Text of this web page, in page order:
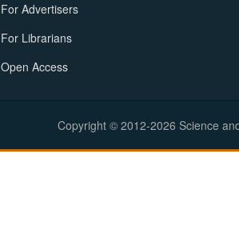
For Advertisers
For Librarians
Open Access
Copyright © 2012-2026 Science